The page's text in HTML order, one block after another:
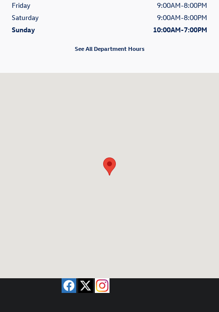
Friday
9:00AM-8:00PM
Saturday
9:00AM-8:00PM
Sunday
10:00AM-7:00PM
See All Department Hours